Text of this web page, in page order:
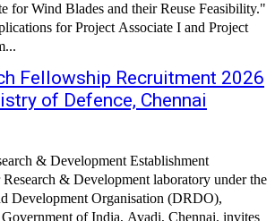
for Wind Blades and their Reuse Feasibility."
for Project Associate I and Project
Fellowship Recruitment 2026
of Defence, Chennai
& Development Establishment
& Development laboratory under the
Development Organisation (DRDO),
of India, Avadi, Chennai, invites